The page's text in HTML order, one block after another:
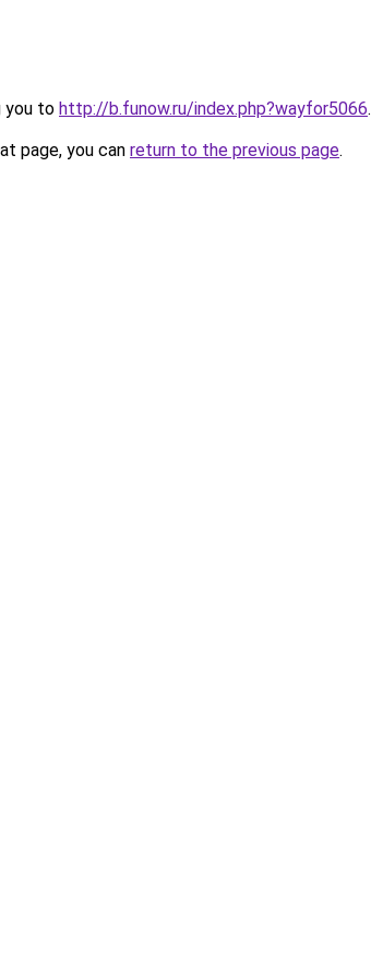
you to http://b.funow.ru/index.php?wayfor5066.
page, you can return to the previous page.